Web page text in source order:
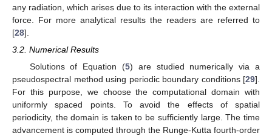
any radiation, which arises due to its interaction with the external
force. For more analytical results the readers are referred to
[28].
3.2. Numerical Results
Solutions of Equation (5) are studied numerically via a
pseudospectral method using periodic boundary conditions [29].
For this purpose, we choose the computational domain with
uniformly spaced points. To avoid the effects of spatial
periodicity, the domain is taken to be sufficiently large. The time
advancement is computed through the Runge-Kutta fourth-order